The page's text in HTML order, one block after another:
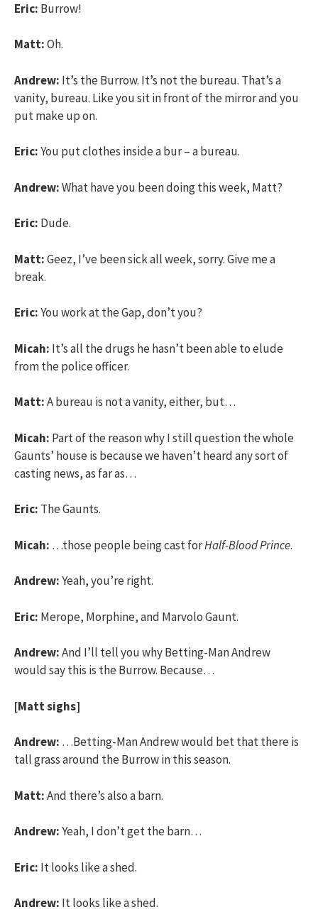
Eric: Burrow!
Matt:Oh.
Andrew: It’s the Burrow. It’s not the bureau. That’s a
vanity, bureau. Like you sit in front of the mirror and you
put make up on.
Eric:You put clothes inside a bur – a bureau.
Andrew:What have you been doing this week, Matt?
Eric: Dude.
Matt:Geez, I’ve been sick all week, sorry. Give me a
break.
Eric:You work at the Gap, don’t you?
Micah: It’s all the drugs he hasn’t been able to elude
from the police officer.
Matt:A bureau is not a vanity, either, but…
Micah: Part of the reason why I still question the whole
Gaunts’ house is because we haven’t heard any sort of
casting news, as far as…
Eric: The Gaunts.
Micah: …those people being cast forHalf-Blood Prince.
Andrew:Yeah, you’re right.
Eric: Merope, Morphine, and Marvolo Gaunt.
Andrew:And I’ll tell you why Betting-Man Andrew
would say this is the Burrow. Because…
[Matt sighs]
Andrew: …Betting-Man Andrew would bet that there is
tall grass around the Burrow in this season.
Matt:And there’s also a barn.
Andrew:Yeah, I don’t get the barn…
Eric: It looks like a shed.
Andrew: It looks like a shed.